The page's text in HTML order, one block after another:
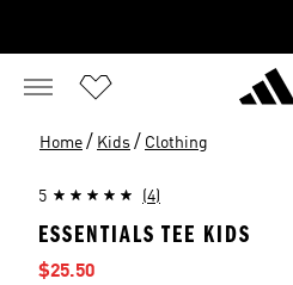
Home / Kids / Clothing
5 (4)
ESSENTIALS TEE KIDS
Sale price
$25.50